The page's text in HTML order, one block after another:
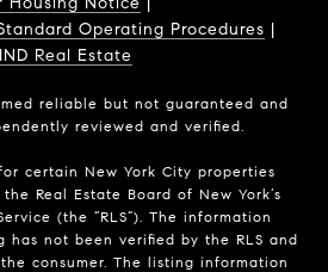
Operating Procedures |
Real Estate
reliable but not guaranteed and
reviewed and verified.
certain New York City properties
Real Estate Board of New York’s
(the “RLS”). The information
not been verified by the RLS and
consumer. The listing information